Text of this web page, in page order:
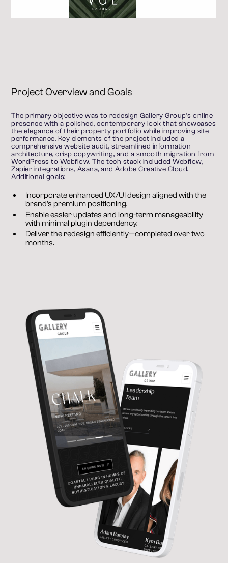
Project Overview and Goals
The primary objective was to redesign Gallery Group’s online
presence with a polished, contemporary look that showcases
the elegance of their property portfolio while improving site
performance. Key elements of the project included a
comprehensive website audit, streamlined information
architecture, crisp copywriting, and a smooth migration from
WordPress to Webflow. The tech stack included Webflow,
Zapier integrations, Asana, and Adobe Creative Cloud.
Additional goals:
Incorporate enhanced UX/UI design aligned with the
brand’s premium positioning.
Enable easier updates and long-term manageability
with minimal plugin dependency.
Deliver the redesign efficiently—completed over two
months.